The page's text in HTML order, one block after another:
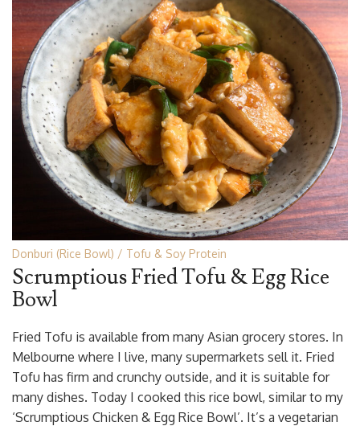
Donburi (Rice Bowl) Tofu & Soy Protein
Scrumptious Fried Tofu & Egg Rice
Bowl
Fried Tofu is available from many Asian grocery stores. In
Melbourne where I live, many supermarkets sell it. Fried
Tofu has firm and crunchy outside, and it is suitable for
many dishes. Today I cooked this rice bowl, similar to my
‘Scrumptious Chicken & Egg Rice Bowl’. It’s a vegetarian